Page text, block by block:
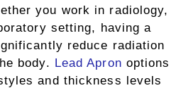
you work in radiology,
setting, having a
reduce radiation
body. Lead Apron options
and thickness levels